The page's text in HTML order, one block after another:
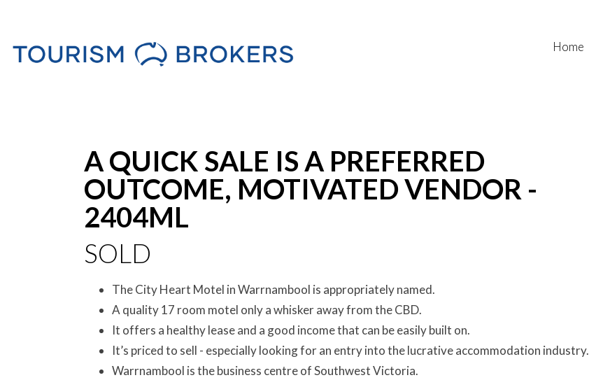
Home
A QUICK SALE IS A PREFERRED
OUTCOME, MOTIVATED VENDOR -
2404ML
SOLD
The City Heart Motel in Warrnambool is appropriately named.
A quality 17 room motel only a whisker away from the CBD.
It offers a healthy lease and a good income that can be easily built on.
It’s priced to sell - especially looking for an entry into the lucrative accommodation industry.
Warrnambool is the business centre of Southwest Victoria.